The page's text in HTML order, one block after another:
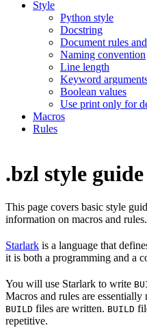
Style
Python style
Docstring
Document rules
Naming convention
Line length
Keyword
Boolean values
Use print only for
Macros
Rules
.bzl style guide
This page covers basic style
information on macros and rules.
Starlark is a language that
it is both a programming and a
You will use Starlark to write
Macros and rules are
BUILD files are written. BUILD
repetitive.